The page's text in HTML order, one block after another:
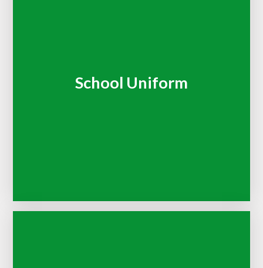
School Uniform